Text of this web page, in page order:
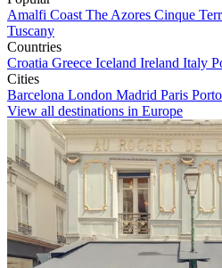
Amalfi Coast The Azores Cinque
Tuscany
Countries
Croatia Greece Iceland Ireland Italy
Cities
Barcelona London Madrid Paris Porto
View all destinations in Europe